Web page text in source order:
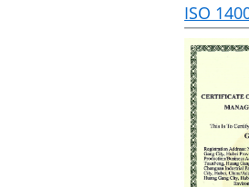
ISO